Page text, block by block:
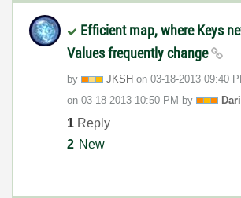
Efficient map, where Keys
Values frequently change
by JKSH on ‎03-18-2013 09:40
on ‎03-18-2013 10:50 PM by
1 Reply
2 New